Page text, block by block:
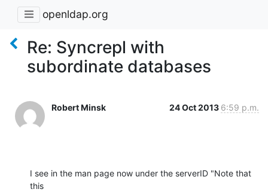
openldap.org
Re: Syncrepl with
subordinate databases
Robert Minsk 24 Oct 2013 6:59 p.m.
I see in the man page now under the serverID "Note that
this